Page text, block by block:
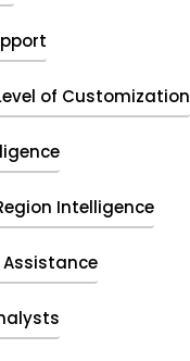
of Customization
Intelligence
Assistance